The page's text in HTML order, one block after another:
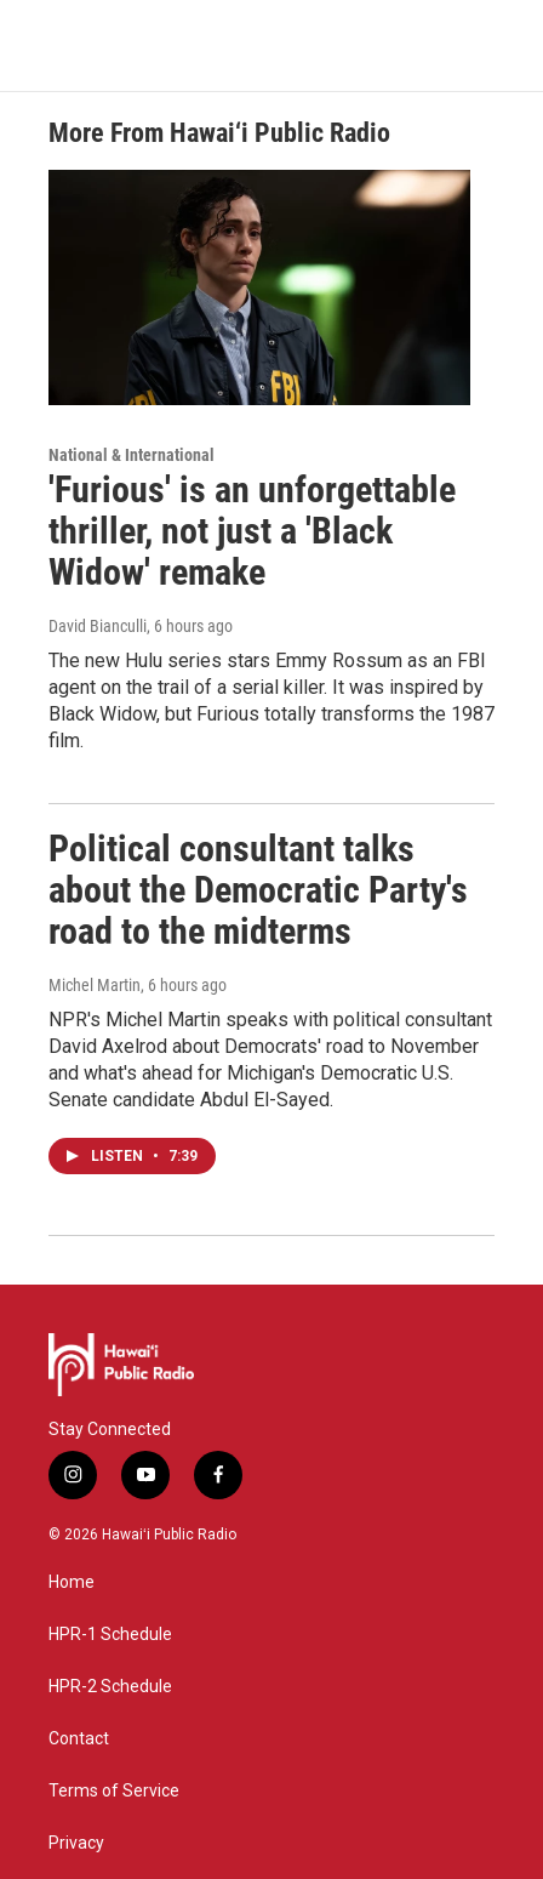
More From Hawai‘i Public Radio
National & International
'Furious' is an unforgettable
thriller, not just a 'Black
Widow' remake
David Bianculli, 6 hours ago
The new Hulu series stars Emmy Rossum as an FBI
agent on the trail of a serial killer. It was inspired by
Black Widow, but Furious totally transforms the 1987
film.
Political consultant talks
about the Democratic Party's
road to the midterms
Michel Martin, 6 hours ago
NPR's Michel Martin speaks with political consultant
David Axelrod about Democrats' road to November
and what's ahead for Michigan's Democratic U.S.
Senate candidate Abdul El-Sayed.
LISTEN • 7:39
Stay Connected
i
n
s
g
a
y
o
u
f
a
c
© 2026 Hawaiʻi Public Radio
Home
HPR-1 Schedule
HPR-2 Schedule
Contact
Terms of Service
Privacy